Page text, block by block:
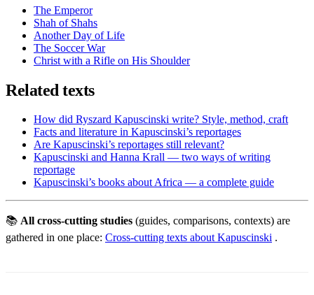
The Emperor
Shah of Shahs
Another Day of Life
The Soccer War
Christ with a Rifle on His Shoulder
Related texts
How did Ryszard Kapuscinski write? Style, method, craft
Facts and literature in Kapuscinski’s reportages
Are Kapuscinski’s reportages still relevant?
Kapuscinski and Hanna Krall — two ways of writing
reportage
Kapuscinski’s books about Africa — a complete guide
📚 All cross-cutting studies (guides, comparisons, contexts) are
gathered in one place: Cross-cutting texts about Kapuscinski .